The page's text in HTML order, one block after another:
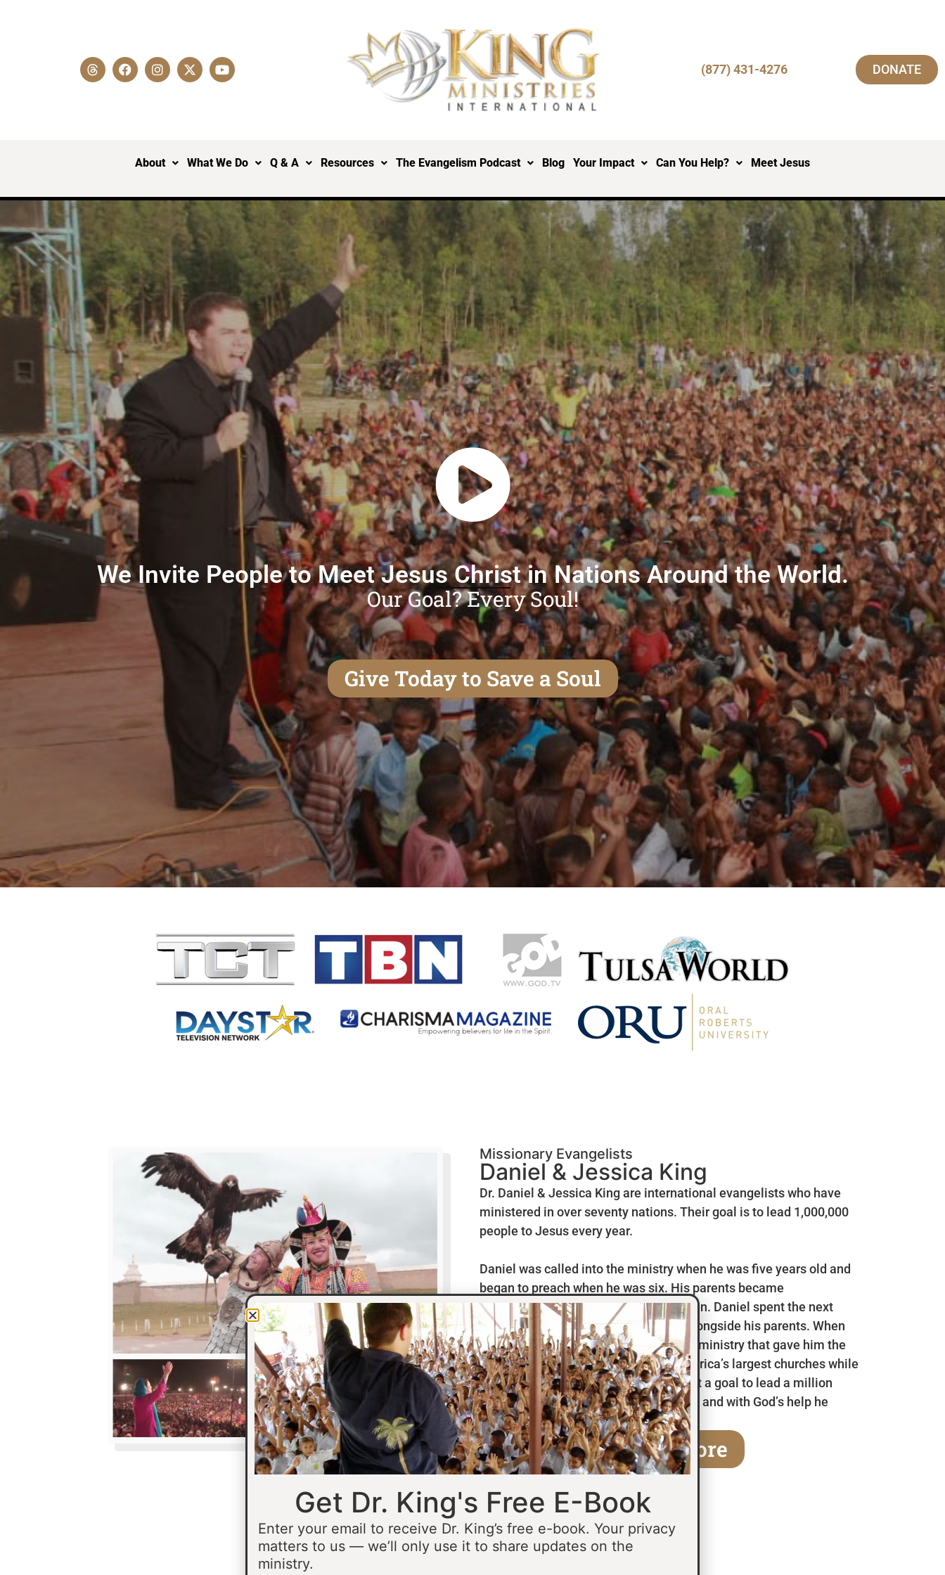
(877) 431-4276 DONATE
About What We Do Q & A Resources The Evangelism Podcast Blog Your Impact Can You Help? Meet Jesus
We Invite People to Meet Jesus Christ in Nations Around the World.
Our Goal? Every Soul!
Give Today to Save a Soul
Missionary Evangelists
Daniel & Jessica King
Dr. Daniel & Jessica King are international evangelists who have
ministered in over seventy nations. Their goal is to lead 1,000,000
people to Jesus every year.
Daniel was called into the ministry when he was five years old and
began to preach when he was six. His parents became
missionaries to Mexico when he was ten. Daniel spent the next
thirteen years ministering in Mexico alongside his parents. When
he was fourteen he started a children’s ministry that gave him the
opportunity to minister in some of America’s largest churches while
he was still a teenager. At fifteen he set a goal to lead a million
people to Jesus before the age of thirty and with God’s help he
accomplished that goal…
Learn More
Get Dr. King's Free E-Book
Enter your email to receive Dr. King’s free e-book. Your privacy
matters to us — we’ll only use it to share updates on the
ministry.